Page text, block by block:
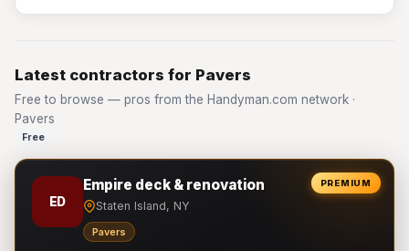
Latest contractors for Pavers
Free to browse — pros from the Handyman.com network ·
Pavers
Free
PREMIUM
ED
Empire deck & renovation
Staten Island, NY
Pavers